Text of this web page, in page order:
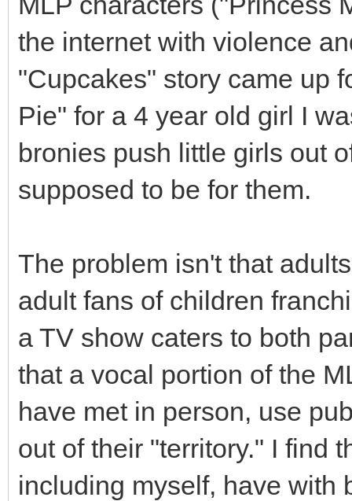
the internet with violence
"Cupcakes" story came up
Pie" for a 4 year old girl I
bronies push little girls out
supposed to be for them.
The problem isn't that
adult fans of children
a TV show caters to both
that a vocal portion of the
have met in person, use
out of their "territory." I find
including myself, have with